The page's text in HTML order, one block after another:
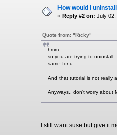
How would I
« Reply #2 on: July 02,
Quote from: "Ricky"
hmm..
so you are trying to
same for u.
And that tutorial is not really
Anyways.. don't worry about
I still want suse but give it